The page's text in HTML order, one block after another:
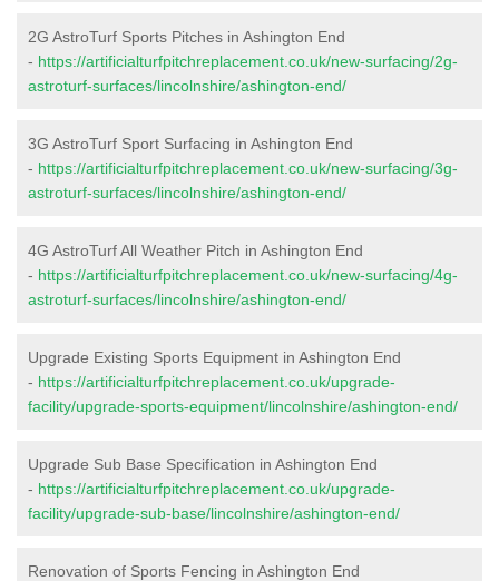
2G AstroTurf Sports Pitches in Ashington End
- https://artificialturfpitchreplacement.co.uk/new-surfacing/2g-
astroturf-surfaces/lincolnshire/ashington-end/
3G AstroTurf Sport Surfacing in Ashington End
- https://artificialturfpitchreplacement.co.uk/new-surfacing/3g-
astroturf-surfaces/lincolnshire/ashington-end/
4G AstroTurf All Weather Pitch in Ashington End
- https://artificialturfpitchreplacement.co.uk/new-surfacing/4g-
astroturf-surfaces/lincolnshire/ashington-end/
Upgrade Existing Sports Equipment in Ashington End
- https://artificialturfpitchreplacement.co.uk/upgrade-
facility/upgrade-sports-equipment/lincolnshire/ashington-end/
Upgrade Sub Base Specification in Ashington End
- https://artificialturfpitchreplacement.co.uk/upgrade-
facility/upgrade-sub-base/lincolnshire/ashington-end/
Renovation of Sports Fencing in Ashington End